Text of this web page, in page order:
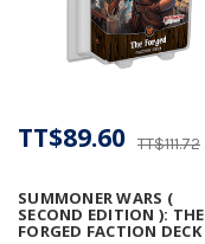
SUMMONER WARS (
SECOND EDITION ): THE
FORGED FACTION DECK
TT$111.72
TT$89.60